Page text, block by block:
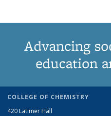
Advancing
education
COLLEGE OF CHEMISTRY
420 Latimer Hall